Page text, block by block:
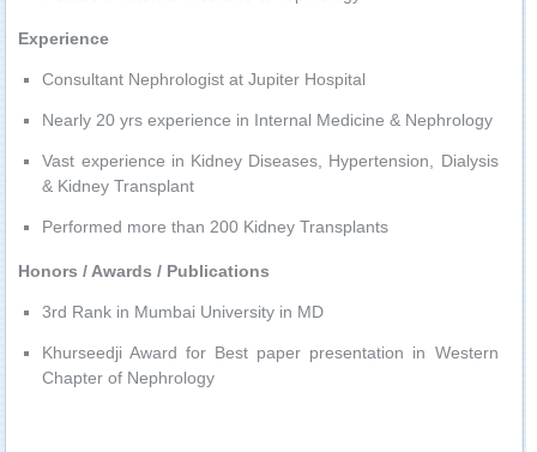
Experience
Consultant Nephrologist at Jupiter Hospital
Nearly 20 yrs experience in Internal Medicine & Nephrology
Vast experience in Kidney Diseases, Hypertension, Dialysis
& Kidney Transplant
Performed more than 200 Kidney Transplants
Honors / Awards / Publications
3rd Rank in Mumbai University in MD
Khurseedji Award for Best paper presentation in Western
Chapter of Nephrology